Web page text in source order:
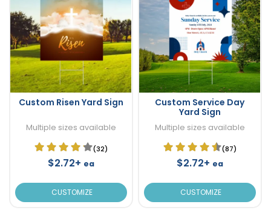
Custom Risen Yard Sign
Multiple sizes available
(32)
$2.72+ ea
CUSTOMIZE
Custom Service Day
Yard Sign
Multiple sizes available
(87)
$2.72+ ea
CUSTOMIZE